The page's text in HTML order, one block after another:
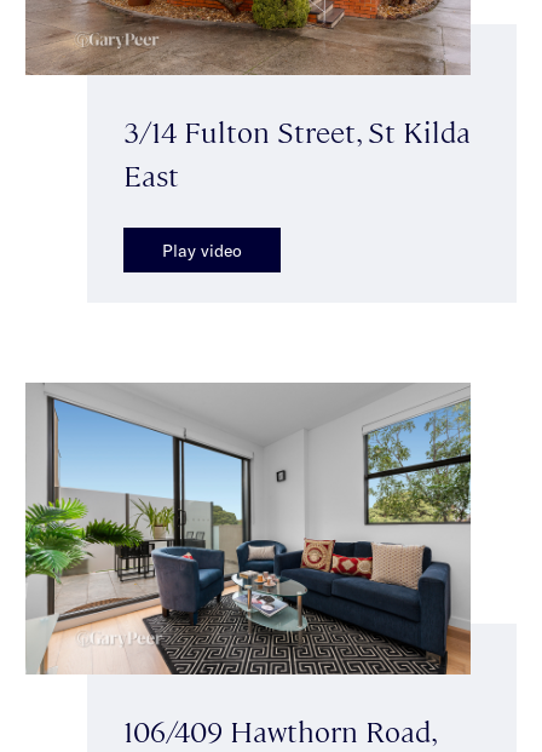
3/14 Fulton Street, St Kilda
East
Play video
106/409 Hawthorn Road,